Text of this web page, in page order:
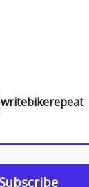
writebikerepeat